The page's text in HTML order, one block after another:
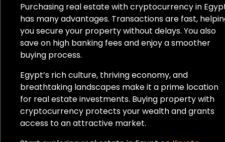
Purchasing real estate with cryptocurrency in
has many advantages. Transactions are fast,
you secure your property without delays. You also
save on high banking fees and enjoy a smoother
buying process.
Egypt’s rich culture, thriving economy, and
breathtaking landscapes make it a prime location
for real estate investments. Buying property with
cryptocurrency protects your wealth and grants
access to an attractive market.
Niederlande
Neuseeland
Norwegen
Panama
Peru